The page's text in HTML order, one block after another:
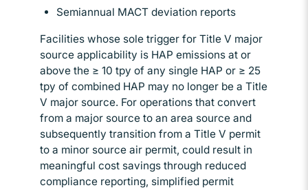
Semiannual MACT deviation reports
Facilities whose sole trigger for Title V major
source applicability is HAP emissions at or
above the ≥ 10 tpy of any single HAP or ≥ 25
tpy of combined HAP may no longer be a Title
V major source. For operations that convert
from a major source to an area source and
subsequently transition from a Title V permit
to a minor source air permit, could result in
meaningful cost savings through reduced
compliance reporting, simplified permit